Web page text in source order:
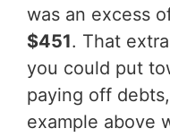
was an excess
$451. That
you could put
paying off
example above